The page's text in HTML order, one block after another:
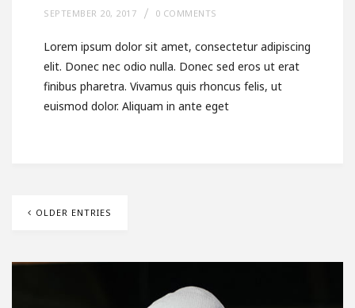
SEPTEMBER 20, 2017 0 COMMENTS
Lorem ipsum dolor sit amet, consectetur adipiscing
elit. Donec nec odio nulla. Donec sed eros ut erat
finibus pharetra. Vivamus quis rhoncus felis, ut
euismod dolor. Aliquam in ante eget
OLDER ENTRIES